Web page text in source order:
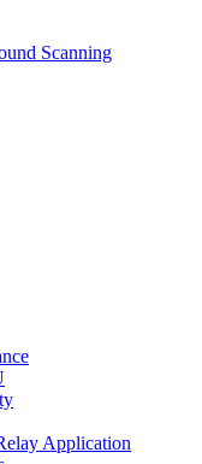
Scanning
Application